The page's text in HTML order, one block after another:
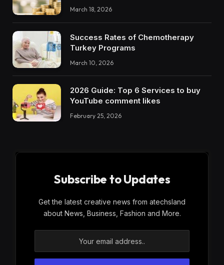
March 18, 2026
Success Rates of Chemotherapy
Turkey Programs
March 10, 2026
2026 Guide: Top 6 Services to buy
YouTube comment likes
February 25, 2026
Subscribe to Updates
Get the latest creative news from atechsland
about News, Business, Fashion and More.